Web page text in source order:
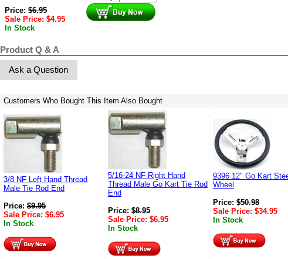
Price:$6.95
Sale Price: $4.95
In Stock
Product Q & A
Ask a Question
Customers Who Bought This Item Also Bought
3/8 NF Left Hand Thread
Male Tie Rod End
Price:$9.95
Sale Price: $6.95
In Stock
5/16-24 NF Right Hand
Thread Male Go Kart Tie Rod
End
Price:$8.95
Sale Price: $6.95
In Stock
9396 12" Go Kart
Wheel
Price:$50.98
Sale Price: $34.95
In Stock